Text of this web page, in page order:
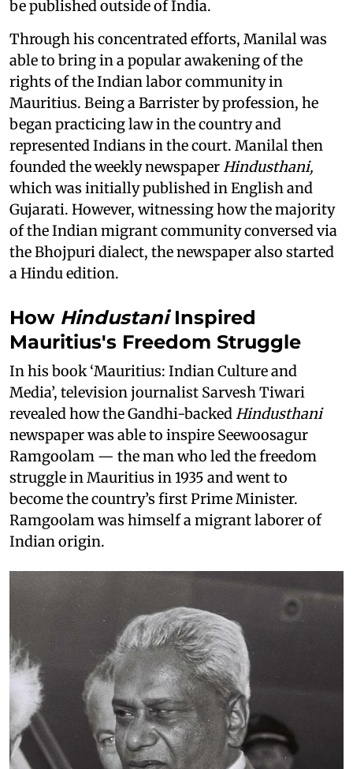
be published outside of India.
Through his concentrated efforts, Manilal was
able to bring in a popular awakening of the
rights of the Indian labor community in
Mauritius. Being a Barrister by profession, he
began practicing law in the country and
represented Indians in the court. Manilal then
founded the weekly newspaperHindusthani,
which was initially published in English and
Gujarati. However, witnessing how the majority
of the Indian migrant community conversed via
the Bhojpuri dialect, the newspaper also started
a Hindu edition.
How HindustaniInspired
Mauritius's Freedom Struggle
In his book ‘Mauritius: Indian Culture and
Media’, television journalist Sarvesh Tiwari
revealed how the Gandhi-backedHindusthani
newspaper was able to inspire Seewoosagur
Ramgoolam — the man who led the freedom
struggle in Mauritius in 1935 and went to
become the country’s first Prime Minister.
Ramgoolam was himself a migrant laborer of
Indian origin.